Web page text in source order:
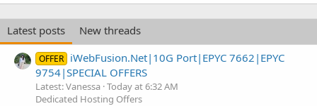
Latest posts New threads
OFFER iWebFusion.Net|10G Port|EPYC 7662|EPYC
9754|SPECIAL OFFERS
Latest: Vanessa Today at 6:32 AM
Dedicated Hosting Offers